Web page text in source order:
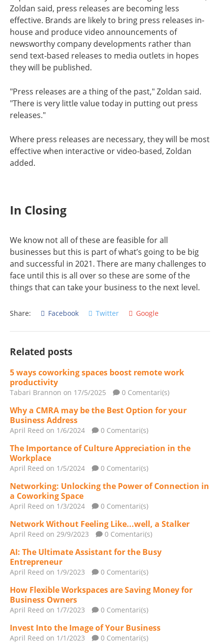
Zoldan said, press releases are becoming less
effective. Brands are likely to bring press releases in-
house and produce video announcements of
newsworthy company developments rather than
send text-based releases to media outlets in hopes
they will be published.
"Press releases are a thing of the past," Zoldan said.
"There is very little value today in putting out press
releases."
Where press releases are necessary, they will be most
effective when interactive or video-based, Zoldan
added.
In Closing
We know not all of these are feasible for all
businesses but this is part of what’s going to be big
and successful in 2021. There are many challenges to
face until this is all over so these are some of the
things that can take your business to the next level.
Share: Facebook Twitter Google
Related posts
5 ways coworking spaces boost remote work
productivity
Tabari Brannon on 17/5/2025 0 Comentari(s)
Why a CMRA may be the Best Option for your
Business Address
April Reed on 1/6/2024 0 Comentari(s)
The Importance of Culture Appreciation in the
Workplace
April Reed on 1/5/2024 0 Comentari(s)
Networking: Unlocking the Power of Connection in
a Coworking Space
April Reed on 1/3/2024 0 Comentari(s)
Network Without Feeling Like...well, a Stalker
April Reed on 29/9/2023 0 Comentari(s)
AI: The Ultimate Assistant for the Busy
Entrepreneur
April Reed on 1/9/2023 0 Comentari(s)
How Flexible Workspaces are Saving Money for
Business Owners
April Reed on 1/7/2023 0 Comentari(s)
Invest Into the Image of Your Business
April Reed on 1/1/2023 0 Comentari(s)